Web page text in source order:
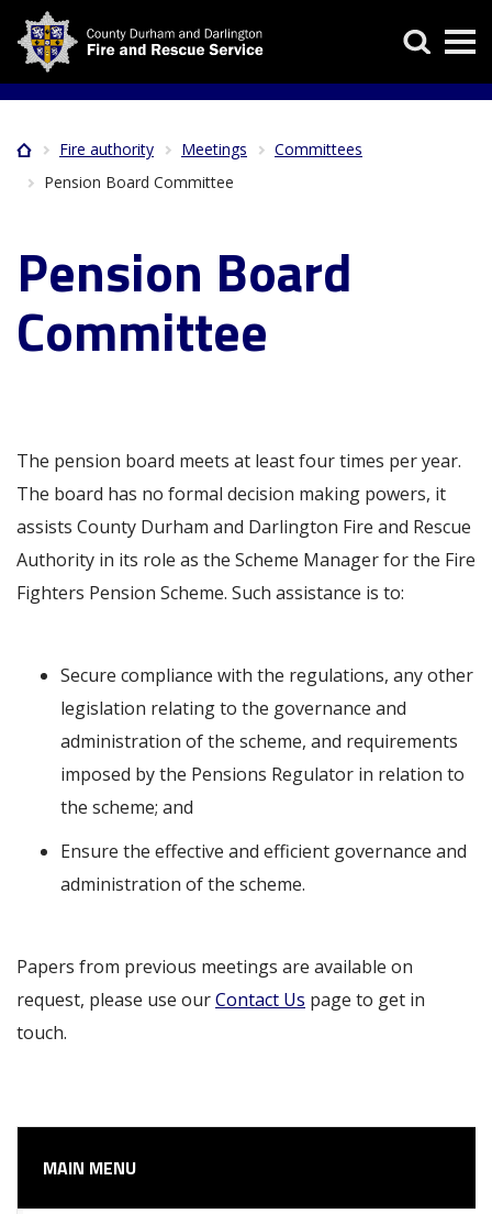
Skip
main
Search
Breadcrumb
HomeFire authority Meetings
Committees
Pension Board Committee
Pension Board
Committee
The pension board meets at least four times per year.
The board has no formal decision making powers, it
assists County Durham and Darlington Fire and Rescue
Authority in its role as the Scheme Manager for the Fire
Fighters Pension Scheme. Such assistance is to:
Secure compliance with the regulations, any other
legislation relating to the governance and
administration of the scheme, and requirements
imposed by the Pensions Regulator in relation to
the scheme; and
Ensure the effective and efficient governance and
administration of the scheme.
Papers from previous meetings are available on
request, please use ourContact Us page to get in
touch.
MAIN MENU